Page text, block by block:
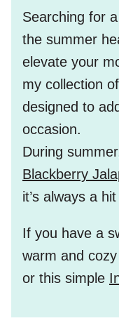
Searching for
the summer
elevate your
my collection
designed to
occasion.
During
Blackberry
it’s always a
If you have a
warm and cozy
or this simple